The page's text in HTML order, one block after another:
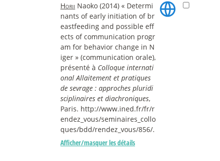
Horii Naoko (2014) « Determi
nants of early initiation of br
eastfeeding and possible eff
ects of communication progr
am for behavior change in N
iger » (communication orale),
présenté à Colloque internati
onal Allaitement et pratiques
de sevrage : approches pluridi
sciplinaires et diachroniques,
Paris. http://www.ined.fr/fr/r
endez_vous/seminaires_collo
ques/bdd/rendez_vous/856/.
Afficher/masquer les détails